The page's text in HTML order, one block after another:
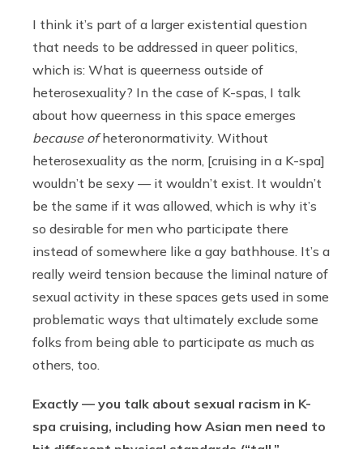
I think it’s part of a larger existential question
that needs to be addressed in queer politics,
which is: What is queerness outside of
heterosexuality? In the case of K-spas, I talk
about how queerness in this space emerges
because ofheteronormativity. Without
heterosexuality as the norm, [cruising in a K-spa]
wouldn’t be sexy — it wouldn’t exist. It wouldn’t
be the same if it was allowed, which is why it’s
so desirable for men who participate there
instead of somewhere like a gay bathhouse. It’s a
really weird tension because the liminal nature of
sexual activity in these spaces gets used in some
problematic ways that ultimately exclude some
folks from being able to participate as much as
others, too.
Exactly — you talk about sexual racism in K-
spa cruising, including how Asian men need to